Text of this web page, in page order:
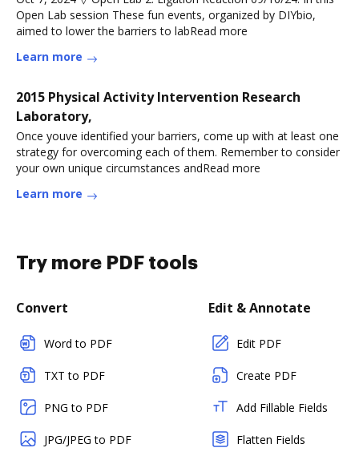
Open Lab session These fun events, organized by DIYbio,
aimed to lower the barriers to labRead more
Learn more
2015 Physical Activity Intervention Research
Laboratory,
Once youve identified your barriers, come up with at least one
strategy for overcoming each of them. Remember to consider
your own unique circumstances andRead more
Learn more
Try more PDF tools
Convert
Word to PDF
TXT to PDF
PNG to PDF
JPG/JPEG to PDF
Edit & Annotate
Edit PDF
Create PDF
Add Fillable Fields
Flatten Fields